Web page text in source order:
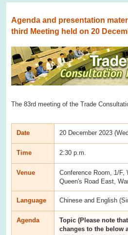
Agenda and presentation
third Meeting held on 20
The 83rd meeting of the Trade
Date 20 December 2023
Time 2:30 p.m.
Venue
Conference Room, 1/F,
Queen's Road East,
Language Chinese and English
Agenda
Topic (Please note
changes to the below